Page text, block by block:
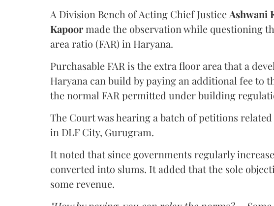
A Division Bench of Acting Chief Justice Ashwani
Kapoormade the observation while questioning
area ratio (FAR) in Haryana.
Purchasable FAR is the extra floor area that a
Haryana can build by paying an additional fee to
the normal FAR permitted under building
The Court was hearing a batch of petitions
in DLF City, Gurugram.
It noted that since governments regularly
converted into slums. It added that the sole
some revenue.